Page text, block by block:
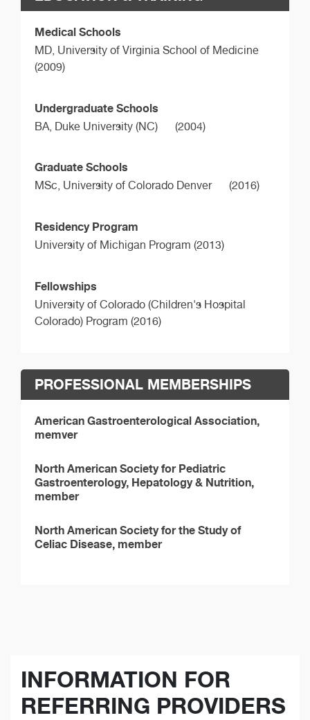
Medical Schools
MD, University of Virginia School of Medicine
(2009)
Undergraduate Schools
BA, Duke University (NC) (2004)
Graduate Schools
MSc, University of Colorado Denver (2016)
Residency Program
University of Michigan Program (2013)
Fellowships
University of Colorado (Children's Hospital
Colorado) Program (2016)
PROFESSIONAL MEMBERSHIPS
American Gastroenterological Association,
memver
North American Society for Pediatric
Gastroenterology, Hepatology & Nutrition,
member
North American Society for the Study of
Celiac Disease, member
INFORMATION FOR
REFERRING PROVIDERS